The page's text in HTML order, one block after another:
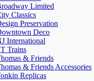
Limited
Classics
Preservation
Deco
International
Trains
& Friends
& Friends Accessories
Replicas